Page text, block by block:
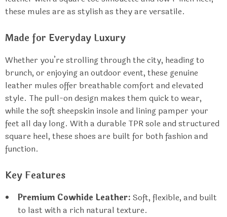
these mules are as stylish as they are versatile.
Made for Everyday Luxury
Whether you’re strolling through the city, heading to
brunch, or enjoying an outdoor event, these genuine
leather mules offer breathable comfort and elevated
style. The pull-on design makes them quick to wear,
while the soft sheepskin insole and lining pamper your
feet all day long. With a durable TPR sole and structured
square heel, these shoes are built for both fashion and
function.
Key Features
Premium Cowhide Leather: Soft, flexible, and built
to last with a rich natural texture.